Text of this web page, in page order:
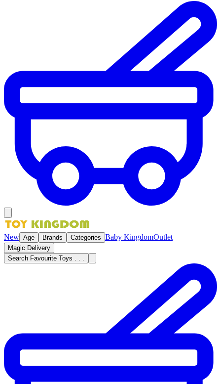
New Age Brands Categories Baby KingdomOutlet
Magic Delivery
Search Favourite Toys . . .